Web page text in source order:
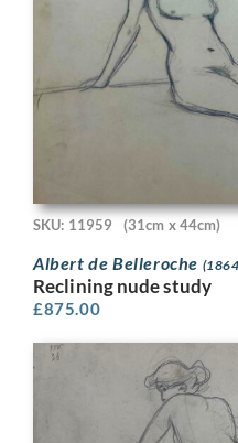
SKU: 11959 (31cm x 44cm)
Albert de Belleroche
Reclining nude study
£875.00